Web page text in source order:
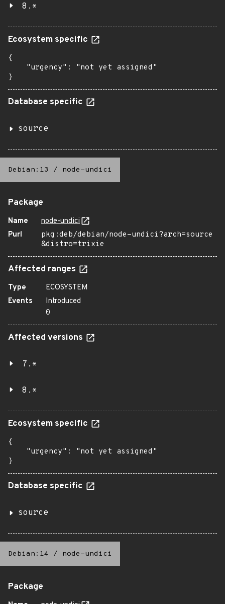
8.*
Ecosystem specific
{
    "urgency": "not yet assigned"
}
Database specific
source
Debian:13 / node-undici
Package
Name
node-undici
Purl
pkg:deb/debian/node-undici?arch=source
&distro=trixie
Affected ranges
Type
ECOSYSTEM
Events
Introduced
0
Affected versions
7.*
8.*
Ecosystem specific
{
    "urgency": "not yet assigned"
}
Database specific
source
Debian:14 / node-undici
Package